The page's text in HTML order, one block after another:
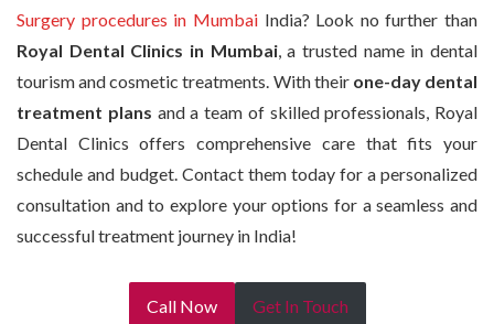
Surgery procedures in MumbaiIndia? Look no further than
Royal Dental Clinics in Mumbai, a trusted name in dental
tourism and cosmetic treatments. With their one-day dental
treatment plans and a team of skilled professionals, Royal
Dental Clinics offers comprehensive care that fits your
schedule and budget. Contact them today for a personalized
consultation and to explore your options for a seamless and
successful treatment journey in India!
Call Now Get In Touch